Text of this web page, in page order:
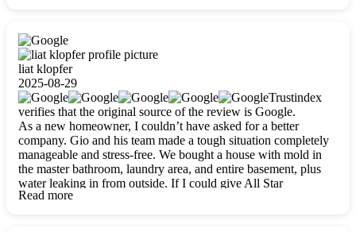
liat klopfer
2025-08-29
Trustindex
verifies that the original source of the review is Google.
As a new homeowner, I couldn’t have asked for a better
company. Gio and his team made a tough situation completely
manageable and stress-free. We bought a house with mold in
the master bathroom, laundry area, and entire basement, plus
water leaking in from outside. If I could give All Star
Restoration more than five stars, I would. Gio and his crew
Read more